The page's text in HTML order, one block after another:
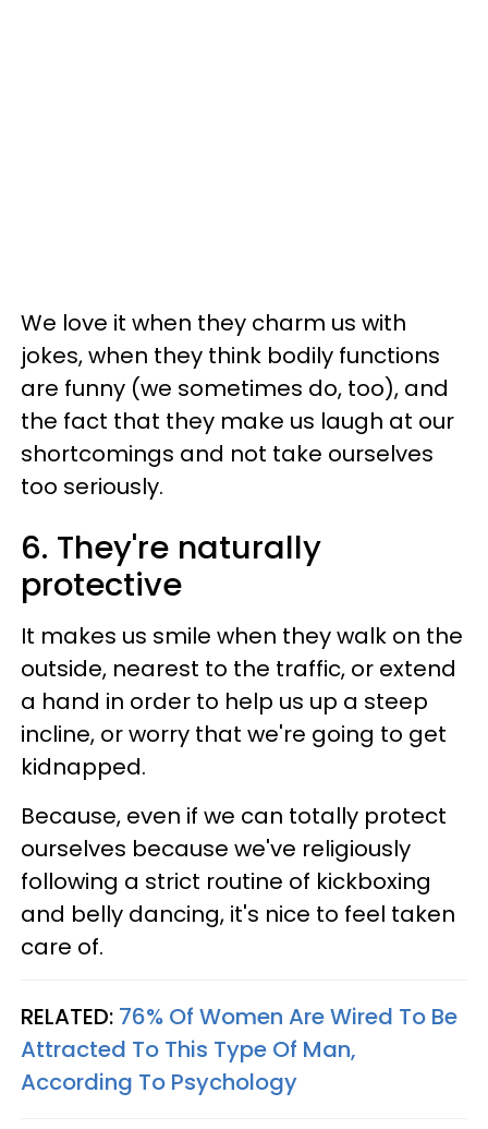
We love it when they charm us with
jokes, when they think bodily functions
are funny (we sometimes do, too), and
the fact that they make us laugh at our
shortcomings and not take ourselves
too seriously.
6. They're naturally
protective
It makes us smile when they walk on the
outside, nearest to the traffic, or extend
a hand in order to help us up a steep
incline, or worry that we're going to get
kidnapped.
Because, even if we can totally protect
ourselves because we've religiously
following a strict routine of kickboxing
and belly dancing, it's nice to feel taken
care of.
RELATED: 76% Of Women Are Wired To Be
Attracted To This Type Of Man,
According To Psychology